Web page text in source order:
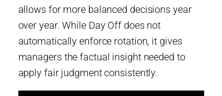
allows for more balanced decisions year
over year. While Day Off does not
automatically enforce rotation, it gives
managers the factual insight needed to
apply fair judgment consistently.